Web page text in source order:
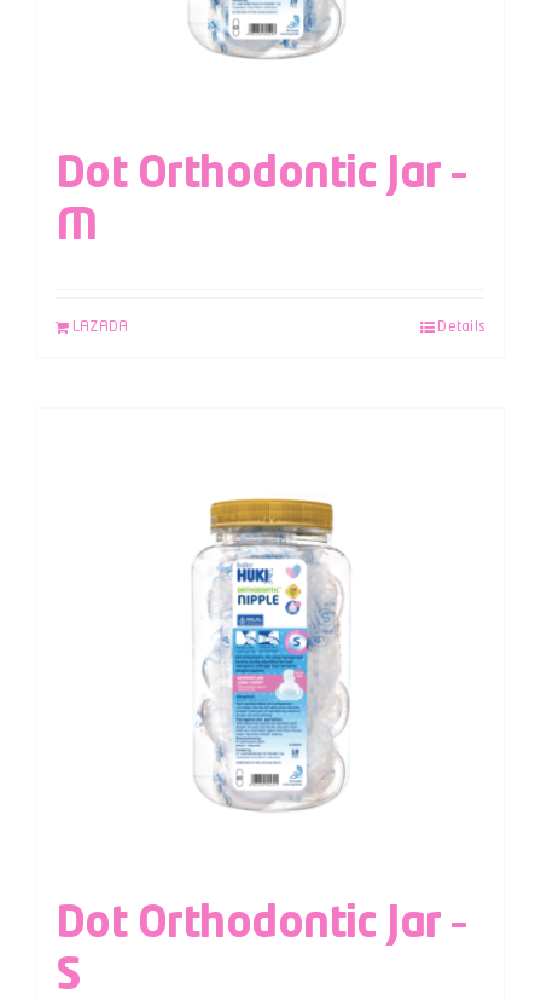
Dot Orthodontic Jar –
M
LAZADA Details
Dot Orthodontic Jar –
S